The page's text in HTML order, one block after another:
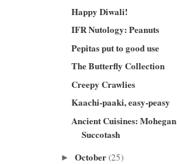
Happy Diwali!
IFR Nutology: Peanuts
Pepitas put to good use
The Butterfly Collection
Creepy Crawlies
Kaachi-paaki, easy-peasy
Ancient Cuisines: Mohegan
Succotash
► October(25)